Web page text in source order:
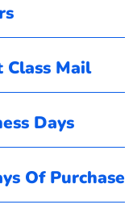
Class Mail
Days
Of Purchase